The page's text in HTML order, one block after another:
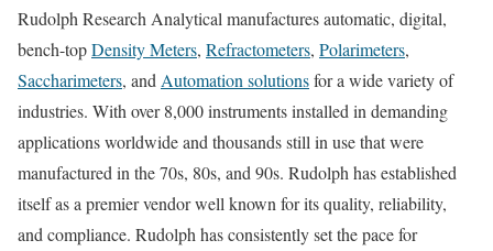
Rudolph Research Analytical manufactures automatic, digital,
bench-topDensity Meters, Refractometers, Polarimeters,
Saccharimeters, and Automation solutionsfor a wide variety of
industries. With over 8,000 instruments installed in demanding
applications worldwide and thousands still in use that were
manufactured in the 70s, 80s, and 90s. Rudolph has established
itself as a premier vendor well known for its quality, reliability,
and compliance. Rudolph has consistently set the pace for